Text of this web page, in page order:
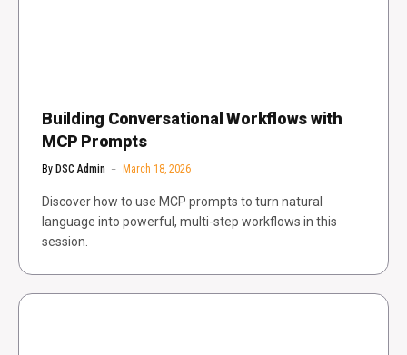
Building Conversational Workflows with
MCP Prompts
By DSC Admin March 18, 2026
Discover how to use MCP prompts to turn natural
language into powerful, multi-step workflows in this
session.